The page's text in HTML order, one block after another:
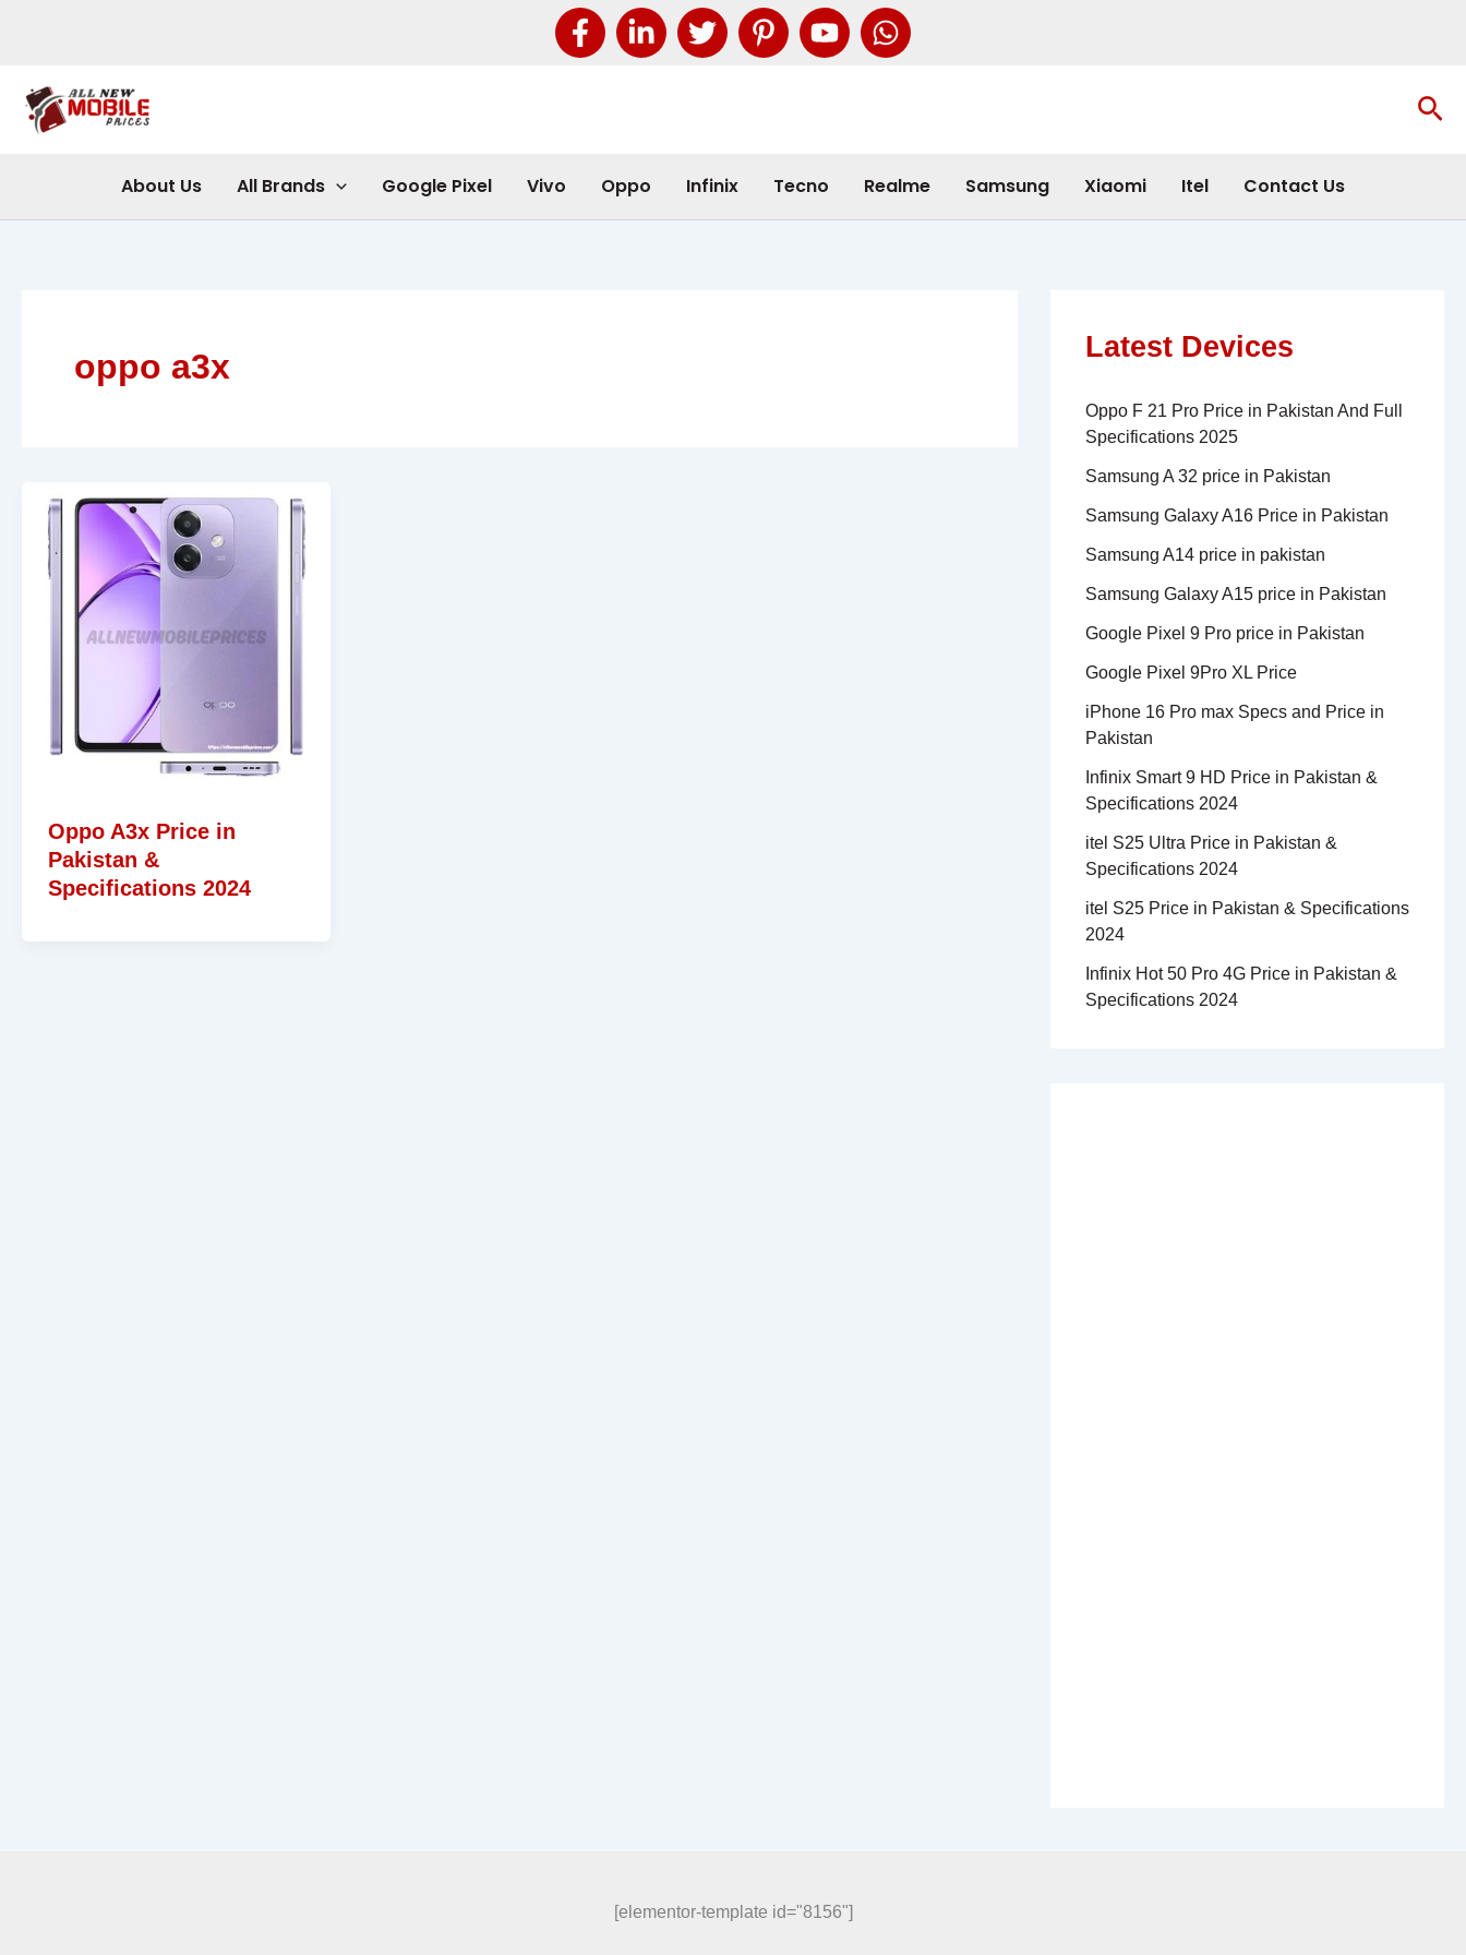
About Us All Brands Google Pixel Vivo Oppo Infinix Tecno Realme Samsung Xiaomi Itel Contact Us
oppo a3x
Oppo A3x Price in
Pakistan &
Specifications 2024
Latest Devices
Oppo F 21 Pro Price in Pakistan And Full
Specifications 2025
Samsung A 32 price in Pakistan
Samsung Galaxy A16 Price in Pakistan
Samsung A14 price in pakistan
Samsung Galaxy A15 price in Pakistan
Google Pixel 9 Pro price in Pakistan
Google Pixel 9Pro XL Price
iPhone 16 Pro max Specs and Price in
Pakistan
Infinix Smart 9 HD Price in Pakistan &
Specifications 2024
itel S25 Ultra Price in Pakistan &
Specifications 2024
itel S25 Price in Pakistan & Specifications
2024
Infinix Hot 50 Pro 4G Price in Pakistan &
Specifications 2024
[elementor-template id="8156"]